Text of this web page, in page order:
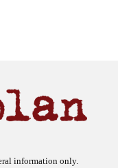
opinions of the